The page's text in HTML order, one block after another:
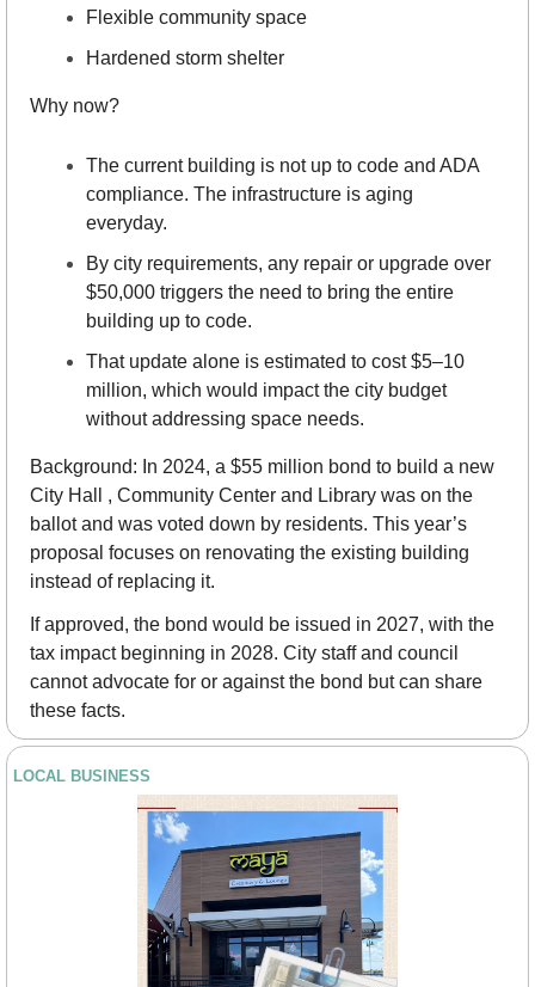
Flexible community space
Hardened storm shelter
Why now?
The current building is not up to code and ADA
compliance. The infrastructure is aging
everyday.
By city requirements, any repair or upgrade over
$50,000 triggers the need to bring the entire
building up to code.
That update alone is estimated to cost $5–10
million, which would impact the city budget
without addressing space needs.
Background: In 2024, a $55 million bond to build a new
City Hall , Community Center and Library was on the
ballot and was voted down by residents. This year’s
proposal focuses on renovating the existing building
instead of replacing it.
If approved, the bond would be issued in 2027, with the
tax impact beginning in 2028. City staff and council
cannot advocate for or against the bond but can share
these facts.
LOCAL BUSINESS